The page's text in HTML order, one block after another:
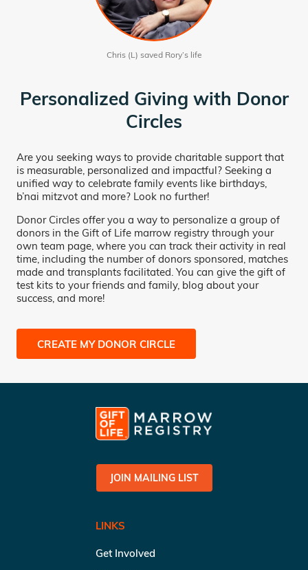
Chris (L) saved Rory’s life
Personalized Giving with Donor
Circles
Are you seeking ways to provide charitable support that
is measurable, personalized and impactful? Seeking a
unified way to celebrate family events like birthdays,
b’nai mitzvot and more? Look no further!
Donor Circles offer you a way to personalize a group of
donors in the Gift of Life marrow registry through your
own team page, where you can track their activity in real
time, including the number of donors sponsored, matches
made and transplants facilitated. You can give the gift of
test kits to your friends and family, blog about your
success, and more!
CREATE MY DONOR CIRCLE
JOIN MAILING LIST
LINKS
Get Involved